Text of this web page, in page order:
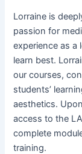
Lorraine is
passion for
experience as a
learn best.
our courses,
students’
aesthetics.
access to the
complete
training.